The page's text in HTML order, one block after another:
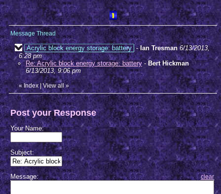
Message Thread
Acrylic block energy storage: battery -Ian Tresman 6/13/2013,
6:28 pm
Re: Acrylic block energy storage: battery - Bert Hickman
6/13/2013, 9:06 pm
«Index|View all »
Post your Response
Your Name:
Subject:
Message: clear